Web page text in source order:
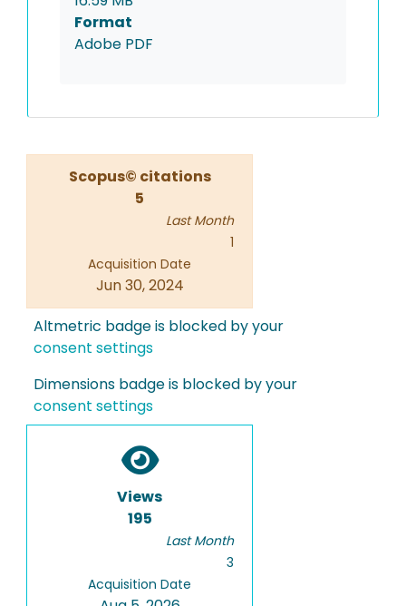
Format
Adobe PDF
Scopus© citations
5
Last Month
1
Acquisition Date
Jun 30, 2024
Altmetric badge is blocked by your
consent settings
Dimensions badge is blocked by your
consent settings
Views
195
Last Month
3
Acquisition Date